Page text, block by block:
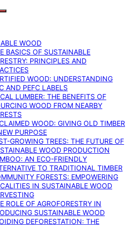
WOOD
BASICS OF SUSTAINABLE
PRINCIPLES AND
WOOD: UNDERSTANDING
AND PEFC LABELS
LUMBER: THE BENEFITS OF
WOOD FROM NEARBY
WOOD: GIVING OLD TIMBER
PURPOSE
GROWING TREES: THE FUTURE OF
WOOD PRODUCTION
AN ECO-FRIENDLY
TO TRADITIONAL TIMBER
FORESTS: EMPOWERING
IN SUSTAINABLE WOOD
ROLE OF AGROFORESTRY IN
SUSTAINABLE WOOD
DEFORESTATION: THE